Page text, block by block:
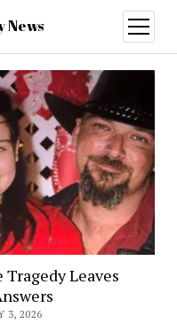
open
menu
Tragedy Leaves
3, 2026